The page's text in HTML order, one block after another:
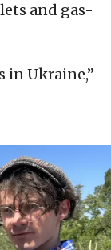
and gas-
in Ukraine,”